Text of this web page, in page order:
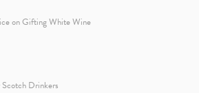
on Gifting White Wine
Drinkers